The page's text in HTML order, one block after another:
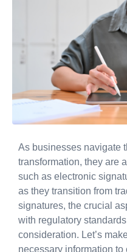
As businesses navigate
transformation, they are
such as electronic
as they transition from
signatures, the crucial
with regulatory
consideration. Let’s
necessary information